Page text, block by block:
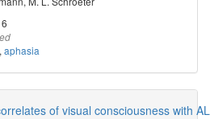
, aphasia
of visual consciousness with